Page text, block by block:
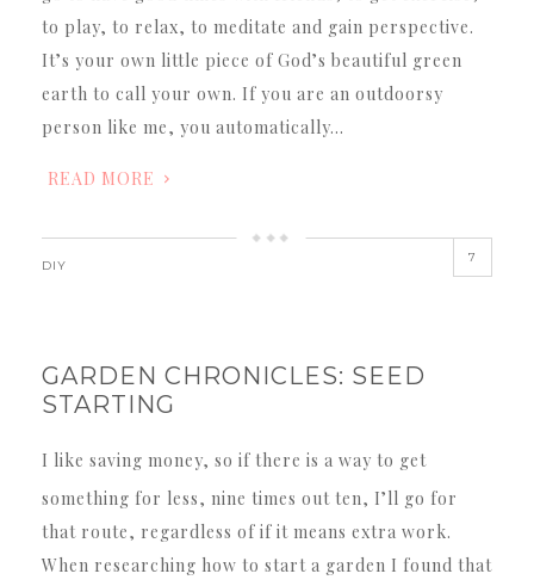
to play, to relax, to meditate and gain perspective.
It’s your own little piece of God’s beautiful green
earth to call your own. If you are an outdoorsy
person like me, you automatically…
READ MORE
DIY
7
GARDEN CHRONICLES: SEED
STARTING
I like saving money, so if there is a way to get
something for less, nine times out ten, I’ll go for
that route, regardless of if it means extra work.
When researching how to start a garden I found that